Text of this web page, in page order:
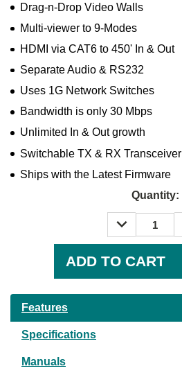
Drag-n-Drop Video Walls
Multi-viewer to 9-Modes
HDMI via CAT6 to 450' In & Out
Separate Audio & RS232
Uses 1G Network Switches
Bandwidth is only 30 Mbps
Unlimited In & Out growth
Switchable TX & RX Transceiver
Ships with the Latest Firmware
Quantity:
DECREASE
QUANTITY:
Features
Specifications
Manuals